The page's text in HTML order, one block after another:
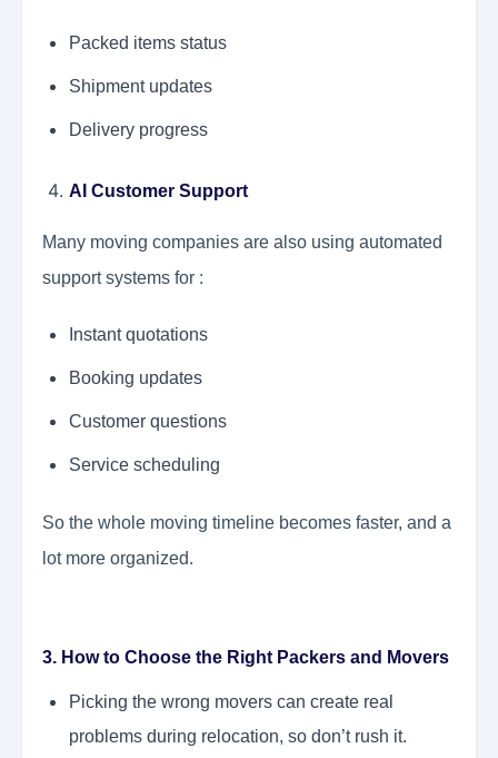
Packed items status
Shipment updates
Delivery progress
AI Customer Support
Many moving companies are also using automated
support systems for :
Instant quotations
Booking updates
Customer questions
Service scheduling
So the whole moving timeline becomes faster, and a
lot more organized.
3. How to Choose the Right Packers and Movers
Picking the wrong movers can create real
problems during relocation, so don’t rush it.